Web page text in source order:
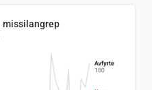
missilangrep